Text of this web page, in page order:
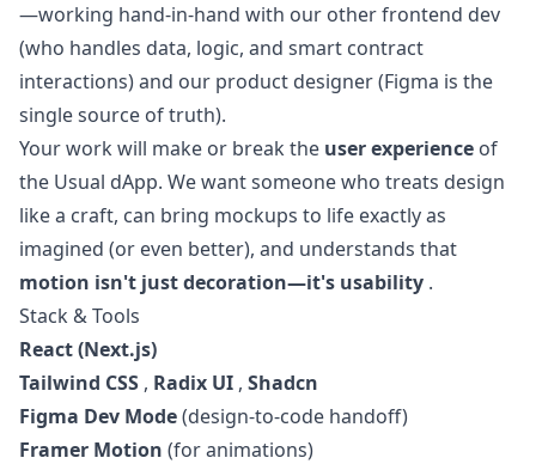
—working hand-in-hand with our other frontend dev
(who handles data, logic, and smart contract
interactions) and our product designer (Figma is the
single source of truth).
Your work will make or break the user experience of
the Usual dApp. We want someone who treats design
like a craft, can bring mockups to life exactly as
imagined (or even better), and understands that
motion isn't just decoration—it's usability .
Stack & Tools
React (Next.js)
Tailwind CSS , Radix UI , Shadcn
Figma Dev Mode(design-to-code handoff)
Framer Motion (for animations)